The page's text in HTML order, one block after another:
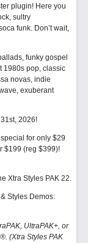
plugin! Here you
sultry
funk. Don’t wait,
funky gospel
1980s pop, classic
novas, indie
exuberant
2026!
for only $29
$199 (reg $399)!
Xtra Styles PAK 22.
Styles Demos:
UltraPAK+, or
(Xtra Styles PAK